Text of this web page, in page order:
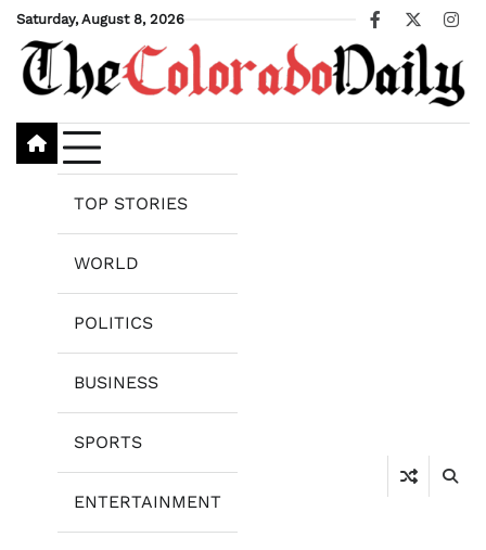
Skip
content
Saturday, August 8, 2026
Facebook
X
TOP STORIES
WORLD
POLITICS
BUSINESS
SPORTS
ENTERTAINMENT